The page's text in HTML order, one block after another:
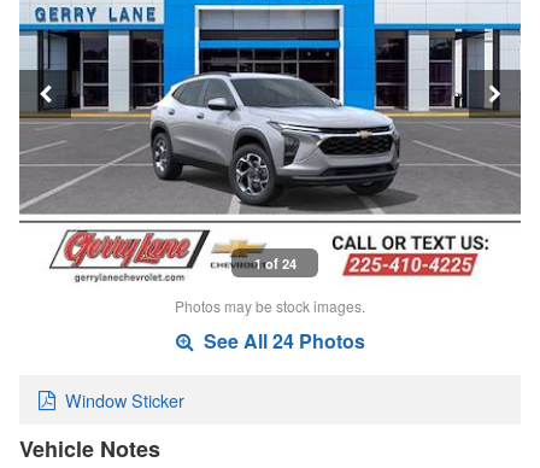
1 of 24
Photos may be stock images.
See All 24 Photos
Window Sticker
Vehicle Notes